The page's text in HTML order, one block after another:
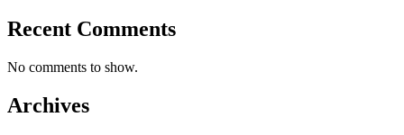
Recent Comments
No comments to show.
Archives